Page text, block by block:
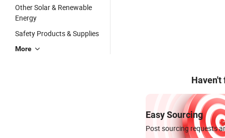
Other Solar & Renewable
Energy
Safety Products & Supplies
More
Haven't
Easy Sourcing
Post sourcing requests